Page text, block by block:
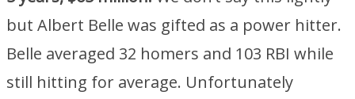
but Albert Belle was gifted as a power hitter.
Belle averaged 32 homers and 103 RBI while
still hitting for average. Unfortunately